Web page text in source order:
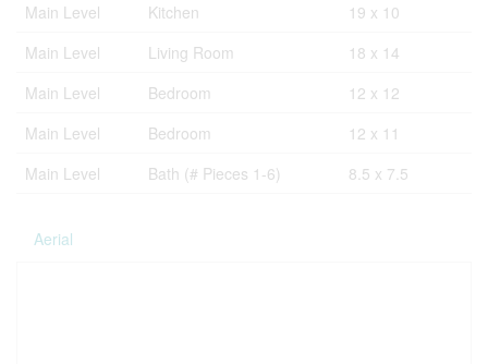
Main Level
Kitchen
19 x 10
Main Level
Living Room
18 x 14
Main Level
Bedroom
12 x 12
Main Level
Bedroom
12 x 11
Main Level
Bath (# Pieces 1-6) 8.5 x 7.5
Aerial